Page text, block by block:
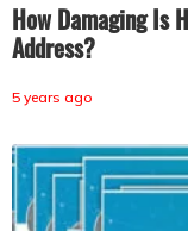
How Damaging Is
Address?
5 years ago